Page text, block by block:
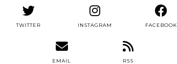
TWITTER INSTAGRAM FACEBOOK
EMAIL RSS